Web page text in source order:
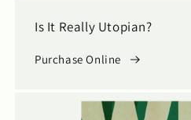
Is It Really Utopian?
Purchase Online